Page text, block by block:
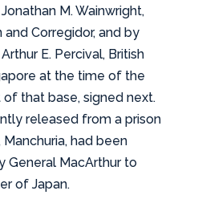
M. Wainwright,
Corregidor, and by
E. Percival, British
at the time of the
that base, signed next.
released from a prison
had been
General MacArthur to
of Japan.